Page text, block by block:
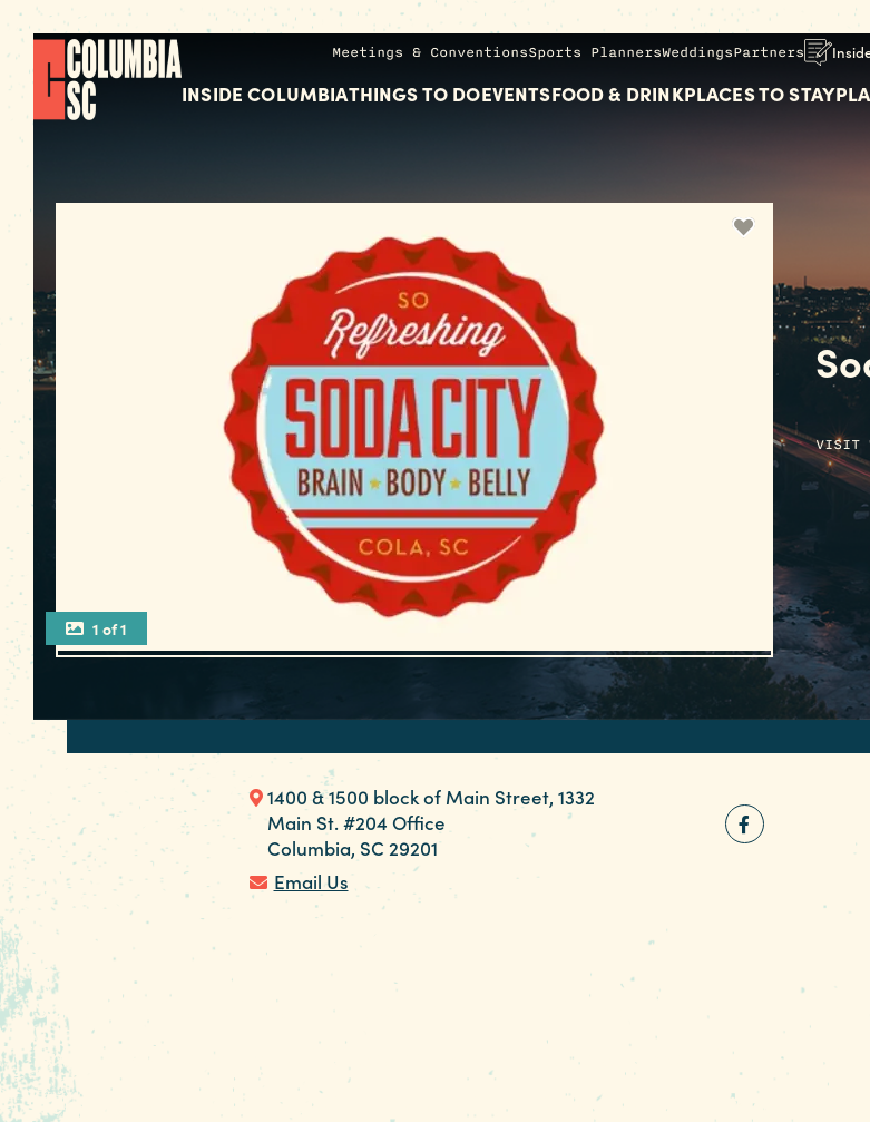
Meetings & ConventionsSports PlannersWeddingsPartners
INSIDE COLUMBIATHINGS TO DOEVENTSFOOD & DRINKPLACES TO STAY
1 of 1
VISIT
1400 & 1500 block of Main Street, 1332
Main St. #204 Office
Columbia, SC 29201
Email Us
Soda City Market is a producer-only market — vendors must make or
products (including out of season/exotic fruits and vegetables,
items). Everything sold at our market is unique, hand crafted, and